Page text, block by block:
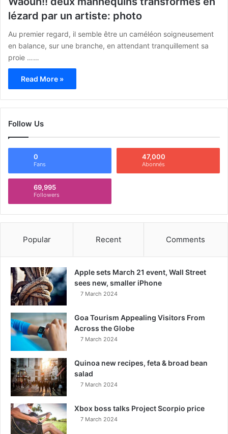
lézard par un artiste: photo
Au premier regard, il semble être un caméléon soigneusement
en balance, sur une branche, en attendant tranquillement sa
proie ……
Read More »
Follow Us
0
Fans
47,000
Abonnés
69,995
Followers
Popular Recent Comments
Apple sets March 21 event, Wall Street
sees new, smaller iPhone
7 March 2024
Goa Tourism Appealing Visitors From
Across the Globe
7 March 2024
Quinoa new recipes, feta & broad bean
salad
7 March 2024
Xbox boss talks Project Scorpio price
7 March 2024